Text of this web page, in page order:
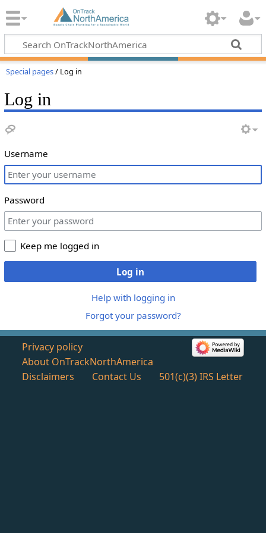
Special pages/ Log in
Log in
Username
Password
Keep me logged in
Log in
Help with logging in
Forgot your password?
Privacy policy
About OnTrackNorthAmerica
Disclaimers
Contact Us 501(c)(3) IRS Letter